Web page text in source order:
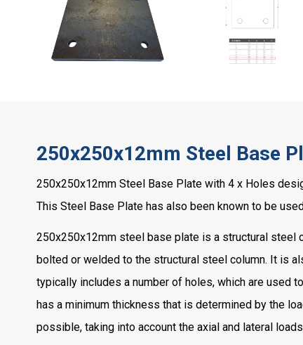
250x250x12mm Steel Base
250x250x12mm Steel Base Plate with 4 x Holes
This Steel Base Plate has also been known to be
250x250x12mm steel base plate is a structural steel
bolted or welded to the structural steel column. It is
typically includes a number of holes, which are used
has a minimum thickness that is determined by the
possible, taking into account the axial and lateral